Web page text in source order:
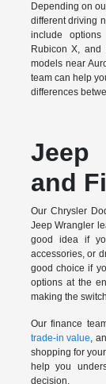
Depending on
different driving
include
Rubicon X,
models near
team can help
differences
Jeep
and
Our Chrysler
Jeep Wrangler
good idea if
accessories, or
good choice if
options at the
making the
Our finance
trade-in value,
shopping for
help you
decision.